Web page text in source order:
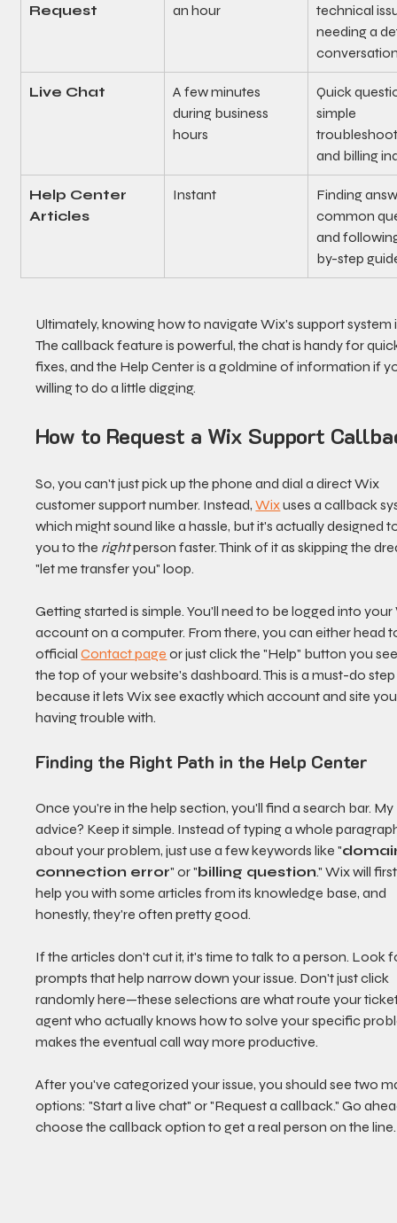
Request
an hour
technical
needing a
Live Chat
A few minutes
during business
hours
Quick
simple
and billing
Help Center
Articles
Instant
Finding
common
and
by-step
Ultimately, knowing how to navigate Wix's support system
The callback feature is powerful, the chat is handy for
fixes, and the Help Center is a goldmine of information if
willing to do a little digging.
How to Request a Wix Support
So, you can't just pick up the phone and dial a direct Wix
customer support number. Instead, Wix uses a callback
which might sound like a hassle, but it's actually designed
you to the right person faster. Think of it as skipping the
"let me transfer you" loop.
Getting started is simple. You'll need to be logged into
account on a computer. From there, you can either head
official Contact page or just click the "Help" button you
the top of your website's dashboard. This is a must-do
because it lets Wix see exactly which account and site
having trouble with.
Finding the Right Path in the Help Center
Once you're in the help section, you'll find a search bar. My
advice? Keep it simple. Instead of typing a whole
about your problem, just use a few keywords like "
connection error" or "billing question." Wix will
help you with some articles from its knowledge base, and
honestly, they're often pretty good.
If the articles don't cut it, it's time to talk to a person. Look
prompts that help narrow down your issue. Don't just click
randomly here—these selections are what route your
agent who actually knows how to solve your specific
makes the eventual call way more productive.
After you've categorized your issue, you should see two
options: "Start a live chat" or "Request a callback." Go
choose the callback option to get a real person on the line.